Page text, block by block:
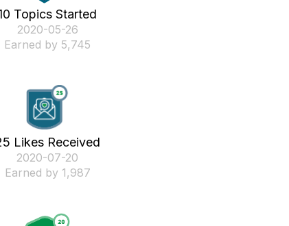
Topics Started
‎2020-05-26
Earned by 5,745
Likes Received
‎2020-07-20
Earned by 1,987